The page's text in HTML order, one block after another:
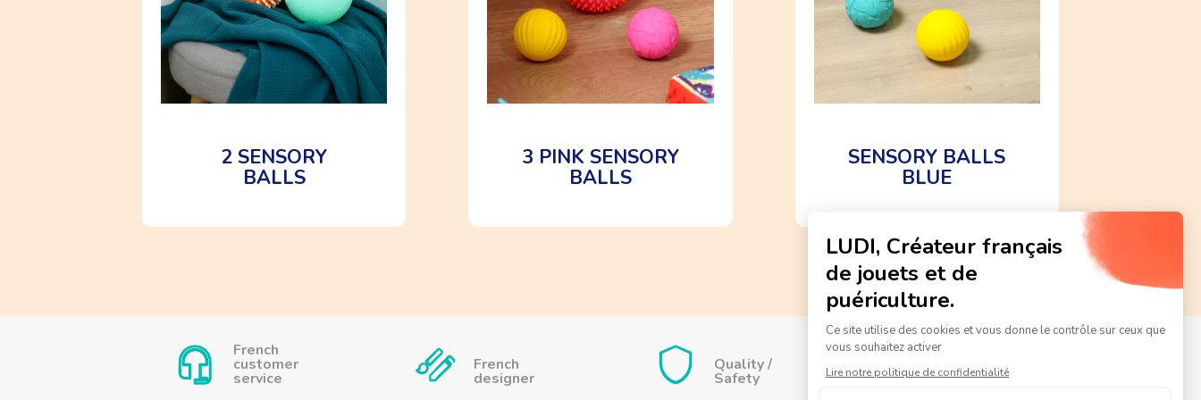
2 SENSORY
BALLS
3 PINK SENSORY
BALLS
SENSORY BALLS
BLUE
French
customer
service
French
designer
Quality /
Safety
CE
standard